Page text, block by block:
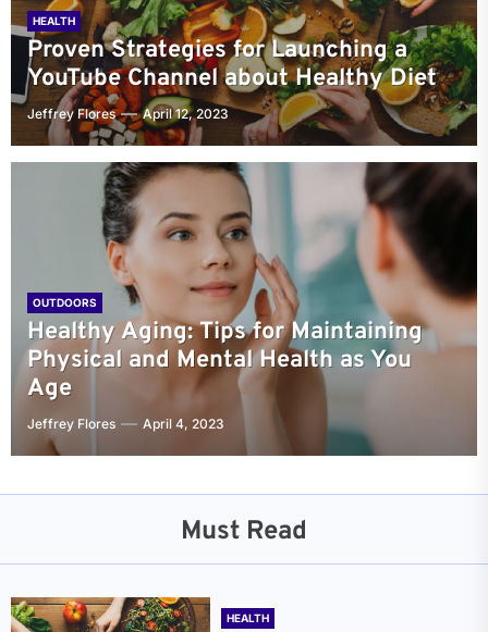
HEALTH
Proven Strategies for Launching a
YouTube Channel about Healthy Diet
Jeffrey Flores April 12, 2023
OUTDOORS
Healthy Aging: Tips for Maintaining
Physical and Mental Health as You
Age
Jeffrey Flores April 4, 2023
Must Read
HEALTH